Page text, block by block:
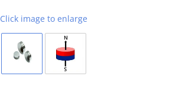
Click image to enlarge